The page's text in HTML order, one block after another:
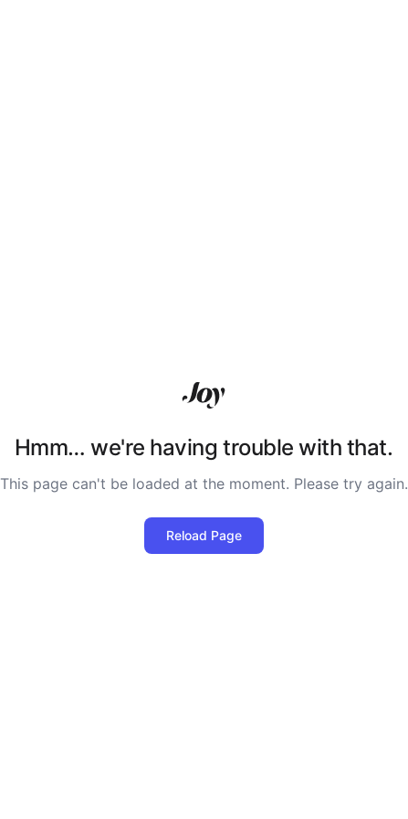
Hmm… we're having trouble with that.
This page can't be loaded at the moment. Please try again.
Reload Page